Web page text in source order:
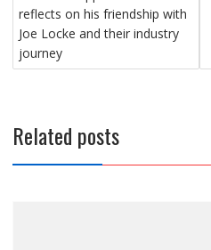
navigation
reflects on his friendship with
Joe Locke and their industry
journey
Related posts